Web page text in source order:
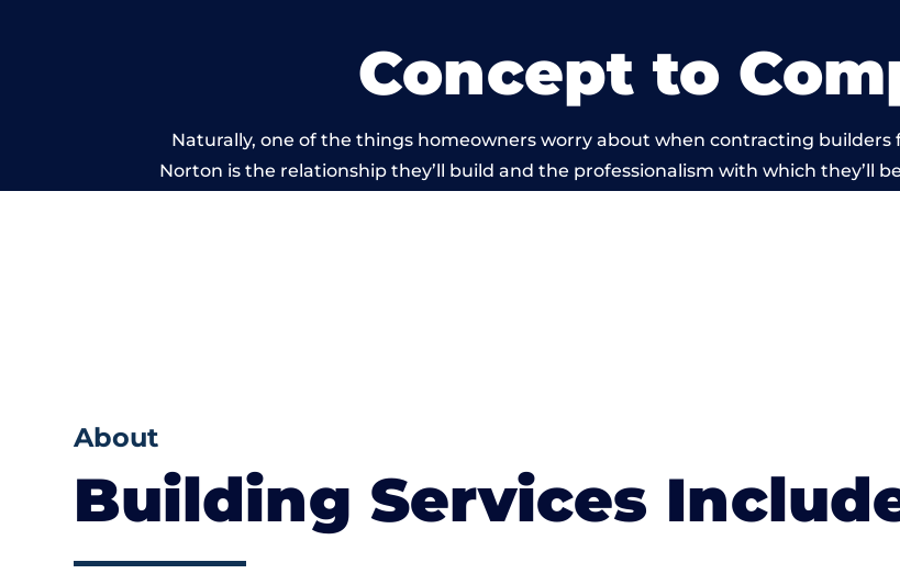
Concept to
Naturally, one of the things homeowners worry about when contracting builders
Norton is the relationship they’ll build and the professionalism with which they’ll
About
Building Services